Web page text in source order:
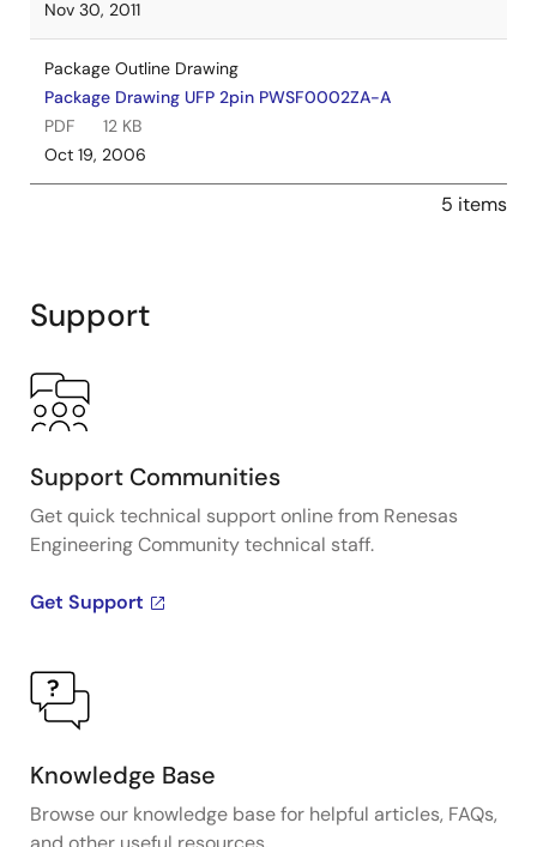
Nov 30, 2011
Package Outline Drawing
Package Drawing UFP 2pin PWSF0002ZA-A
PDF
12 KB
Oct 19, 2006
5 items
Support
Support Communities
Get quick technical support online from Renesas
Engineering Community technical staff.
Get Support
Knowledge Base
Browse our knowledge base for helpful articles, FAQs,